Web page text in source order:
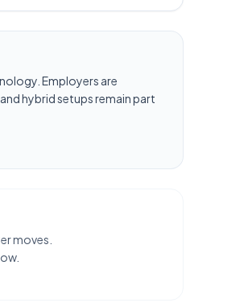
Employers are
hybrid setups remain part
moves.